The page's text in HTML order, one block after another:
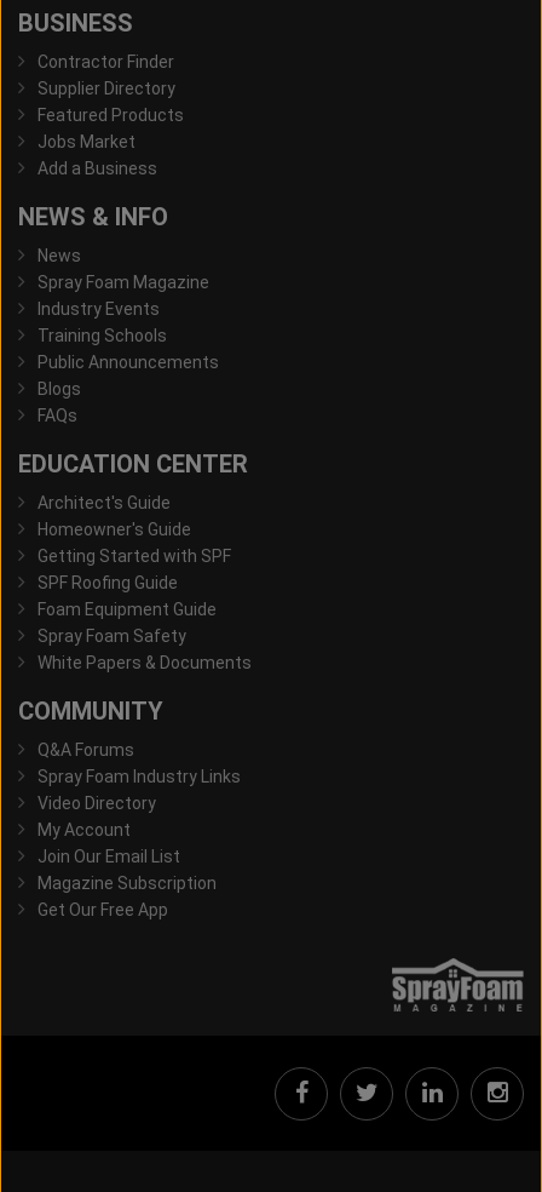
BUSINESS
Contractor Finder
Supplier Directory
Featured Products
Jobs Market
Add a Business
NEWS & INFO
News
Spray Foam Magazine
Industry Events
Training Schools
Public Announcements
Blogs
FAQs
EDUCATION CENTER
Architect's Guide
Homeowner's Guide
Getting Started with SPF
SPF Roofing Guide
Foam Equipment Guide
Spray Foam Safety
White Papers & Documents
COMMUNITY
Q&A Forums
Spray Foam Industry Links
Video Directory
My Account
Join Our Email List
Magazine Subscription
Get Our Free App